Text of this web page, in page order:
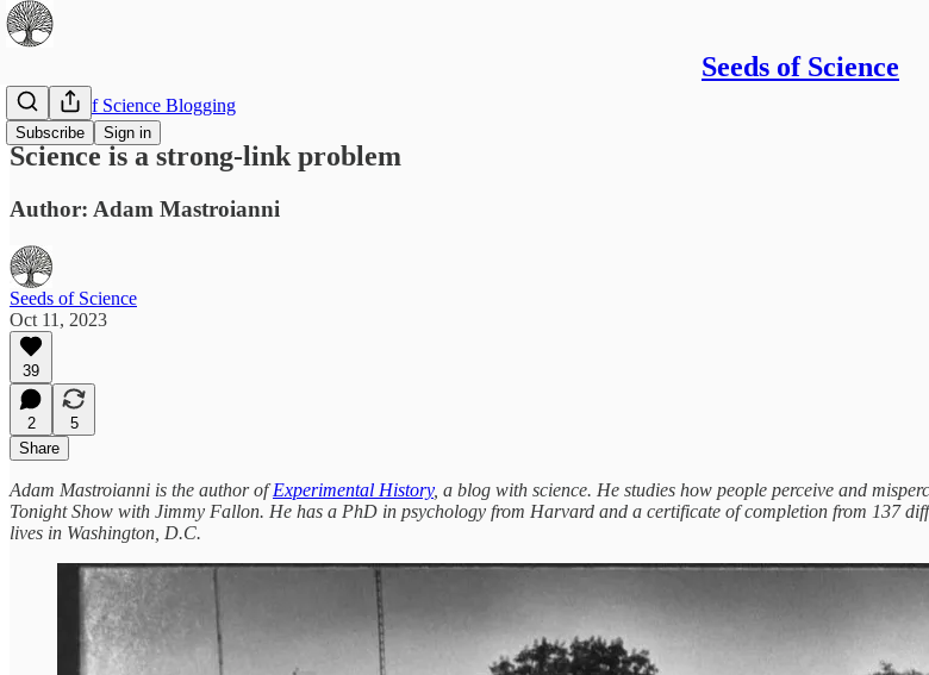
Seeds of Science
Subscribe Sign in
The Best of Science Blogging
Science is a strong-link problem
Author: Adam Mastroianni
Seeds of Science
Oct 11, 2023
39
2
5
Share
Adam Mastroianni is the author ofExperimental History, a blog with science. He studies how people perceive and
Tonight Show with Jimmy Fallon. He has a PhD in psychology from Harvard and a certificate of completion from 137
lives in Washington, D.C.